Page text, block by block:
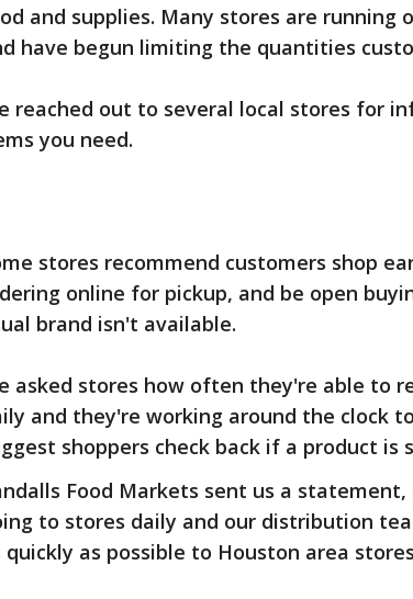
and supplies. Many stores are running
have begun limiting the quantities
reached out to several local stores for
you need.
stores recommend customers shop
online for pickup, and be open
brand isn't available.
asked stores how often they're able to
and they're working around the clock
shoppers check back if a product is
Food Markets sent us a
to stores daily and our distribution
quickly as possible to Houston area